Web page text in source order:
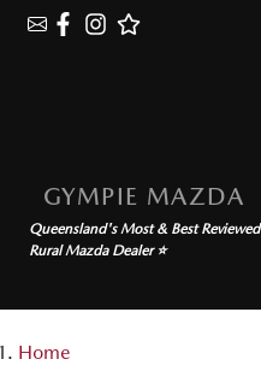
GYMPIE MAZDA
Queensland's Most & Best Reviewed
Rural Mazda Dealer ⭐
Home